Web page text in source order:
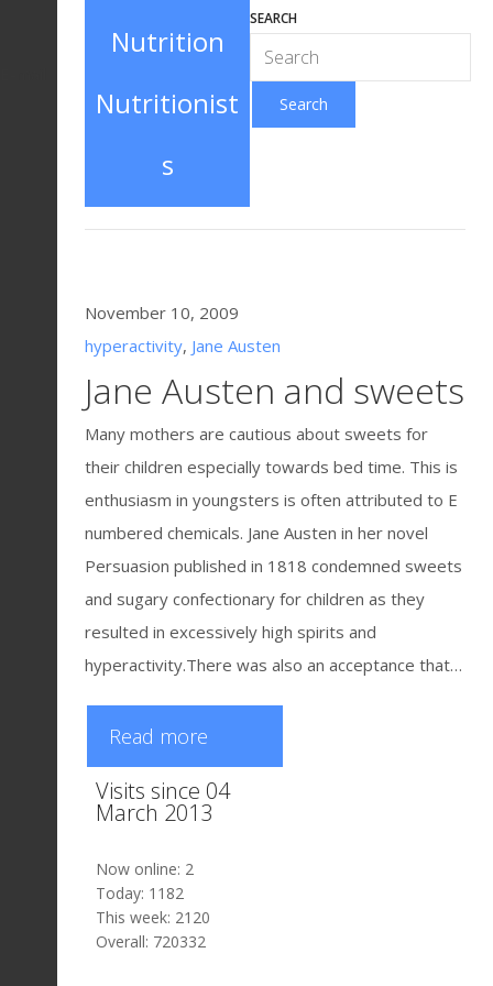
Nutrition
Nutritionist
s
SEARCH
November 10, 2009
hyperactivity, Jane Austen
Jane Austen and sweets
Many mothers are cautious about sweets for
their children especially towards bed time. This is
enthusiasm in youngsters is often attributed to E
numbered chemicals. Jane Austen in her novel
Persuasion published in 1818 condemned sweets
and sugary confectionary for children as they
resulted in excessively high spirits and
hyperactivity.There was also an acceptance that…
Read more
Visits since 04
March 2013
Now online: 2
Today: 1182
This week: 2120
Overall: 720332